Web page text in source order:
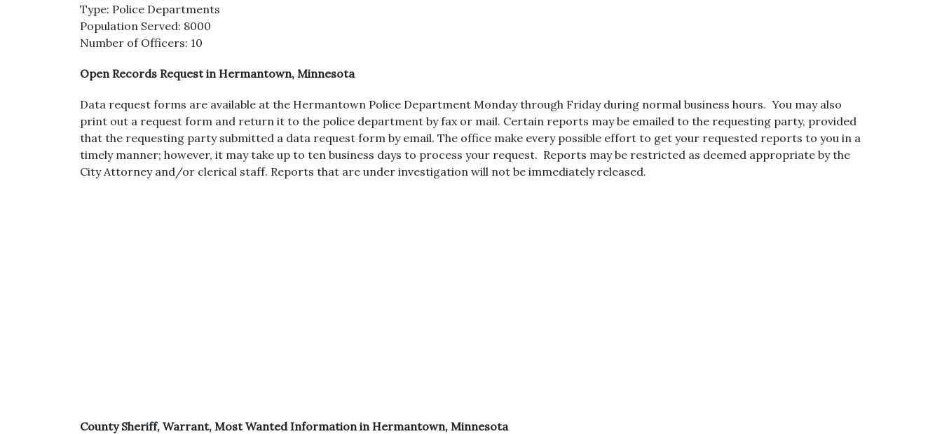
Type: Police Departments
Population Served: 8000
Number of Officers: 10
Open Records Request in Hermantown, Minnesota
Data request forms are available at the Hermantown Police Department Monday through Friday during normal business hours. You may also
print out a request form and return it to the police department by fax or mail. Certain reports may be emailed to the requesting party, provided
that the requesting party submitted a data request form by email. The office make every possible effort to get your requested reports to you in a
timely manner; however, it may take up to ten business days to process your request. Reports may be restricted as deemed appropriate by the
City Attorney and/or clerical staff. Reports that are under investigation will not be immediately released.
County Sheriff, Warrant, Most Wanted Information in Hermantown, Minnesota